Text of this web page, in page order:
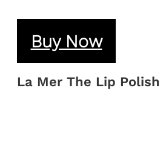
Buy Now
La Mer The Lip Polish